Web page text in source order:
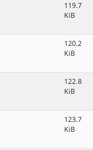
119.7
KiB
120.2
KiB
122.8
KiB
123.7
KiB